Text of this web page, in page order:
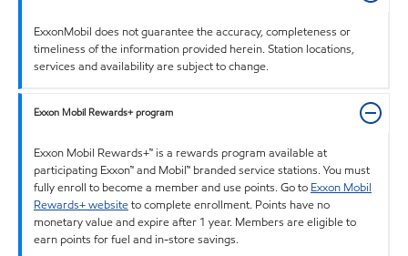
ExxonMobil does not guarantee the accuracy, completeness or
timeliness of the information provided herein. Station locations,
services and availability are subject to change.
Exxon Mobil Rewards+ program
Exxon Mobil Rewards+™ is a rewards program available at
participating Exxon™ and Mobil™ branded service stations. You must
fully enroll to become a member and use points. Go to Exxon Mobil
Rewards+ websiteto complete enrollment. Points have no
monetary value and expire after 1 year. Members are eligible to
earn points for fuel and in-store savings.